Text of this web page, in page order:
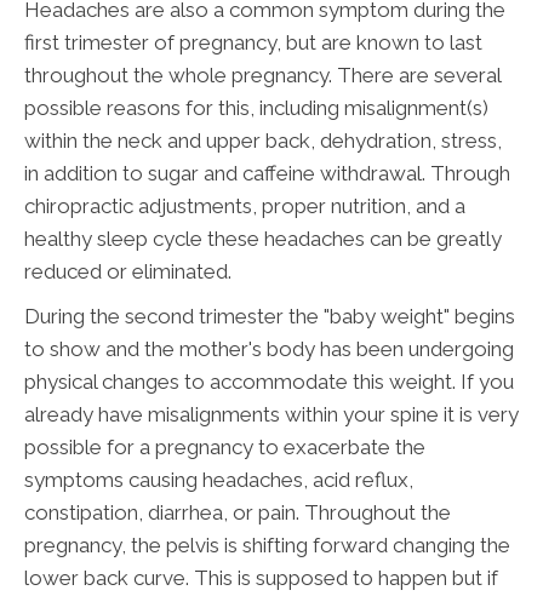
Headaches are also a common symptom during the
first trimester of pregnancy, but are known to last
throughout the whole pregnancy. There are several
possible reasons for this, including misalignment(s)
within the neck and upper back, dehydration, stress,
in addition to sugar and caffeine withdrawal. Through
chiropractic adjustments, proper nutrition, and a
healthy sleep cycle these headaches can be greatly
reduced or eliminated.
During the second trimester the "baby weight" begins
to show and the mother's body has been undergoing
physical changes to accommodate this weight. If you
already have misalignments within your spine it is very
possible for a pregnancy to exacerbate the
symptoms causing headaches, acid reflux,
constipation, diarrhea, or pain. Throughout the
pregnancy, the pelvis is shifting forward changing the
lower back curve. This is supposed to happen but if